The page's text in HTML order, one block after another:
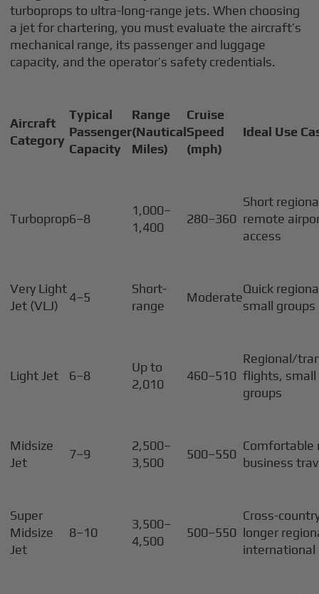
turboprops to ultra-long-range jets. When choosing
a jet for chartering, you must evaluate the aircraft’s
mechanical range, its passenger and luggage
capacity, and the operator’s safety credentials.
Aircraft
Category
Typical
Passenger
Capacity
Range
(Nautical
Miles)
Cruise
Speed
(mph)
Ideal Use
Turboprop6–8
1,000–
1,400
280–360
Short
remote
access
Very Light
Jet (VLJ)
4–5
Short-
range
Moderate
Quick
small groups
Light Jet 6–8
Up to
2,010
460–510
Regional/
flights, small
groups
Midsize
Jet
7–9
2,500–
3,500
500–550
Comfortable
business
Super
Midsize
Jet
8–10
3,500–
4,500
500–550
Cross-
longer
international